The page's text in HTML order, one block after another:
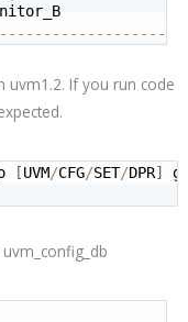
uvm1.2. If you run code
[UVM/CFG/SET/DPR]